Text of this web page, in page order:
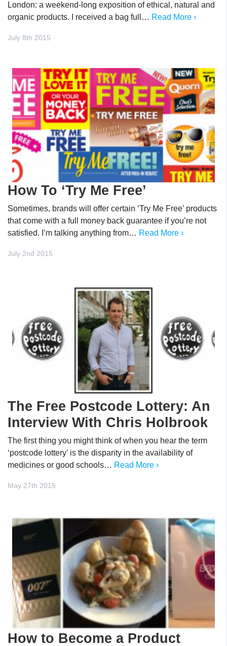
London: a weekend-long exposition of ethical, natural and
organic products. I received a bag full… Read More ›
July 8th 2015
How To ‘Try Me Free’
Sometimes, brands will offer certain ‘Try Me Free’ products
that come with a full money back guarantee if you’re not
satisfied. I’m talking anything from… Read More ›
July 2nd 2015
The Free Postcode Lottery: An
Interview With Chris Holbrook
The first thing you might think of when you hear the term
‘postcode lottery’ is the disparity in the availability of
medicines or good schools… Read More ›
May 27th 2015
How to Become a Product